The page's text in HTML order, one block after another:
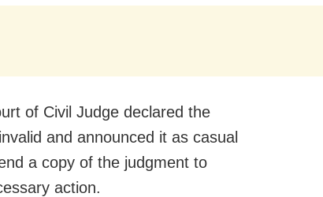
of Civil Judge declared the
and announced it as casual
a copy of the judgment to
action.